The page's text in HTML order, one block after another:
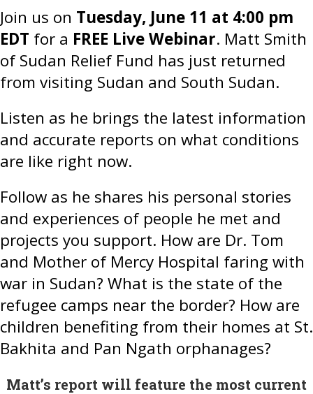
Join us on Tuesday, June 11 at 4:00 pm
EDT for a FREE Live Webinar. Matt Smith
of Sudan Relief Fund has just returned
from visiting Sudan and South Sudan.
Listen as he brings the latest information
and accurate reports on what conditions
are like right now.
Follow as he shares his personal stories
and experiences of people he met and
projects you support. How are Dr. Tom
and Mother of Mercy Hospital faring with
war in Sudan? What is the state of the
refugee camps near the border? How are
children benefiting from their homes at St.
Bakhita and Pan Ngath orphanages?
Matt’s report will feature the most current